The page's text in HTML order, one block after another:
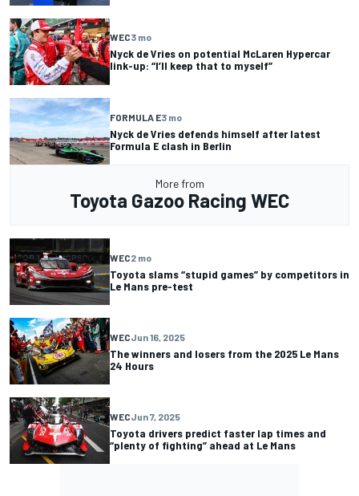
WEC3 mo
Nyck de Vries on potential McLaren Hypercar
link-up: “I’ll keep that to myself”
FORMULA E3 mo
Nyck de Vries defends himself after latest
Formula E clash in Berlin
More from
Toyota Gazoo Racing WEC
WEC2 mo
Toyota slams “stupid games” by competitors in
Le Mans pre-test
WECJun 16, 2025
The winners and losers from the 2025 Le Mans
24 Hours
WECJun 7, 2025
Toyota drivers predict faster lap times and
“plenty of fighting” ahead at Le Mans